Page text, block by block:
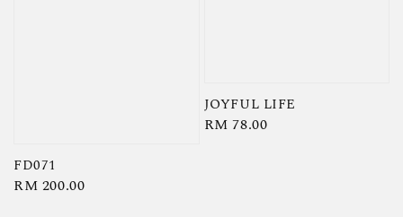
FD071
Regular
RM 200.00
JOYFUL LIFE
Regular
RM 78.00